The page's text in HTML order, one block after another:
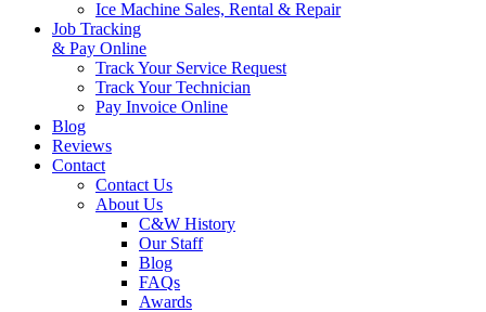
Ice Machine Sales, Rental & Repair
Job Tracking
& Pay Online
Track Your Service Request
Track Your Technician
Pay Invoice Online
Blog
Reviews
Contact
Contact Us
About Us
C&W History
Our Staff
Blog
FAQs
Awards